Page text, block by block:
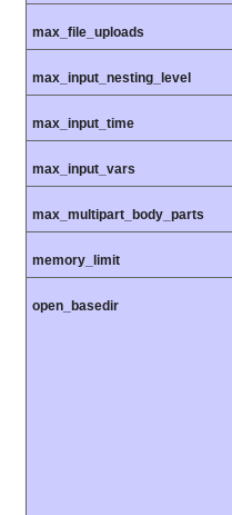
max_file_uploads
max_input_nesting_level
max_input_time
max_input_vars
max_multipart_body_parts
memory_limit
open_basedir